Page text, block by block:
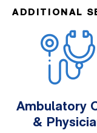
ADDITIONAL
Ambulatory
&